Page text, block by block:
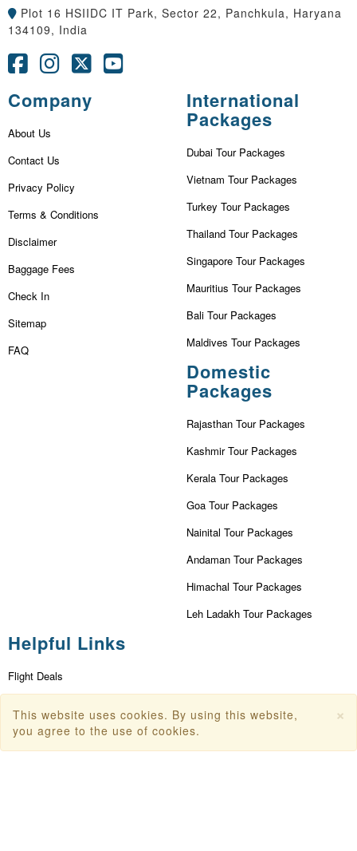
Plot 16 HSIIDC IT Park, Sector 22, Panchkula, Haryana
134109, India
Company
About Us
Contact Us
Privacy Policy
Terms & Conditions
Disclaimer
Baggage Fees
Check In
Sitemap
FAQ
International
Packages
Dubai Tour Packages
Vietnam Tour Packages
Turkey Tour Packages
Thailand Tour Packages
Singapore Tour Packages
Mauritius Tour Packages
Bali Tour Packages
Maldives Tour Packages
Domestic
Packages
Rajasthan Tour Packages
Kashmir Tour Packages
Kerala Tour Packages
Goa Tour Packages
Nainital Tour Packages
Andaman Tour Packages
Himachal Tour Packages
Leh Ladakh Tour Packages
Helpful Links
Flight Deals
Dubai Tourism
×
This website uses cookies. By using this website,
you agree to the use of cookies.